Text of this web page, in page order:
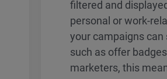
filtered and
personal or work-
your campaigns
such as offer
marketers, this